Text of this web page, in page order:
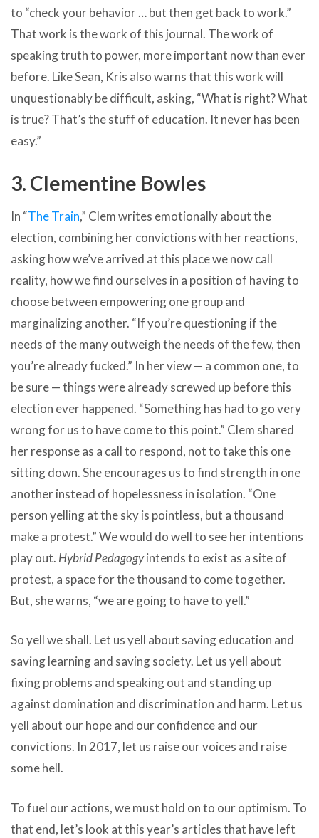
to “check your behavior … but then get back to work.”
That work is the work of this journal. The work of
speaking truth to power, more important now than ever
before. Like Sean, Kris also warns that this work will
unquestionably be difficult, asking, “What is right? What
is true? That’s the stuff of education. It never has been
easy.”
3. Clementine Bowles
In “The Train,” Clem writes emotionally about the
election, combining her convictions with her reactions,
asking how we’ve arrived at this place we now call
reality, how we find ourselves in a position of having to
choose between empowering one group and
marginalizing another. “If you’re questioning if the
needs of the many outweigh the needs of the few, then
you’re already fucked.” In her view — a common one, to
be sure — things were already screwed up before this
election ever happened. “Something has had to go very
wrong for us to have come to this point.” Clem shared
her response as a call to respond, not to take this one
sitting down. She encourages us to find strength in one
another instead of hopelessness in isolation. “One
person yelling at the sky is pointless, but a thousand
make a protest.” We would do well to see her intentions
play out. Hybrid Pedagogyintends to exist as a site of
protest, a space for the thousand to come together.
But, she warns, “we are going to have to yell.”
So yell we shall. Let us yell about saving education and
saving learning and saving society. Let us yell about
fixing problems and speaking out and standing up
against domination and discrimination and harm. Let us
yell about our hope and our confidence and our
convictions. In 2017, let us raise our voices and raise
some hell.
To fuel our actions, we must hold on to our optimism. To
that end, let’s look at this year’s articles that have left